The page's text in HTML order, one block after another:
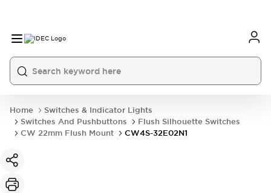
Home
Switches & Indicator Lights
Switches And Pushbuttons
Flush Silhouette Switches
CW 22mm Flush Mount
CW4S-32E02N1